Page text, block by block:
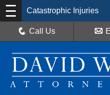
Catastrophic Injuries
Call Us